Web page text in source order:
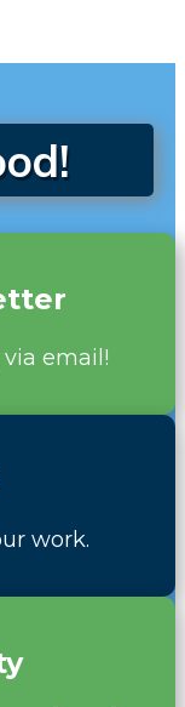
email!
work.